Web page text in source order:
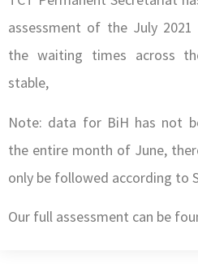
assessment of the July
the waiting times across
stable,
Note: data for BiH has not
the entire month of June,
only be followed according to
Our full assessment can be